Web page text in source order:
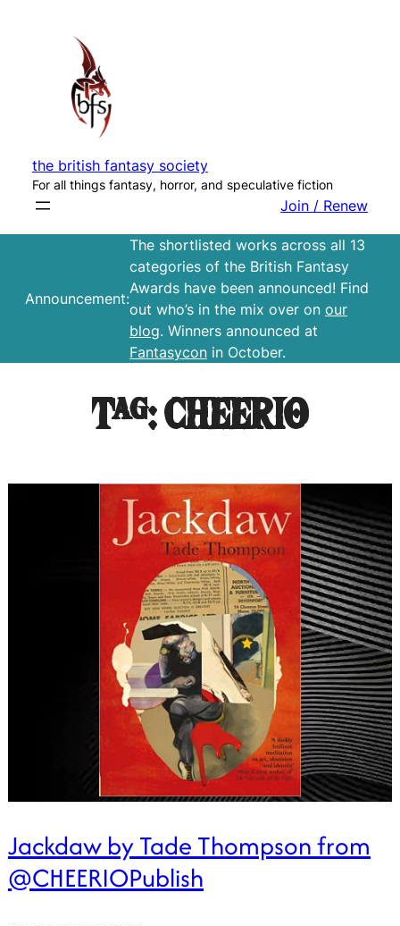
the british fantasy society
For all things fantasy, horror, and speculative fiction
Join / Renew
Announcement:
The shortlisted works across all 13
categories of the British Fantasy
Awards have been announced! Find
out who’s in the mix over on our
blog. Winners announced at
Fantasycon in October.
Tag:CHEERIO
Jackdaw by Tade Thompson from
@CHEERIOPublish